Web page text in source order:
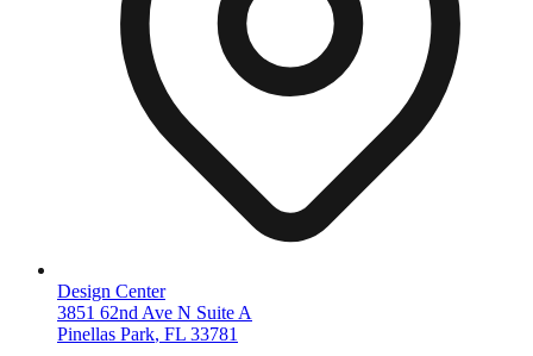
Design Center
3851 62nd Ave N Suite A
Pinellas Park, FL 33781